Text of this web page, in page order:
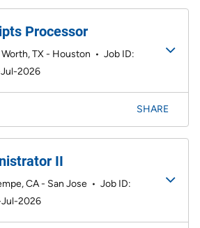
Processor
TX - Houston • Job ID:
2026
SHARE
II
CA - San Jose • Job ID:
2026